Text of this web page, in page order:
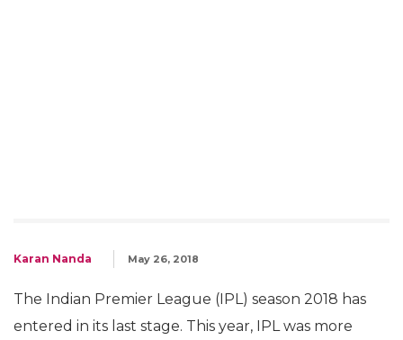
Karan Nanda May 26, 2018
The Indian Premier League (IPL) season 2018 has
entered in its last stage. This year, IPL was more